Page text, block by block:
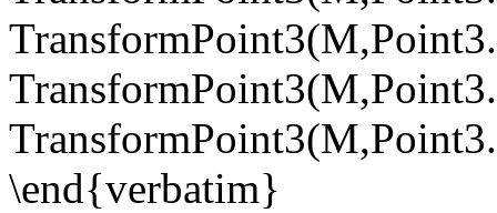
\end{verbatim}